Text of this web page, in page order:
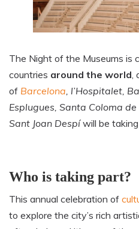
The Night of the Museums is
countries around the world
of Barcelona , l’Hospitalet,
Esplugues, Santa Coloma
Sant Joan Despíwill be taking
Who is taking part?
This annual celebration of
to explore the city’s rich